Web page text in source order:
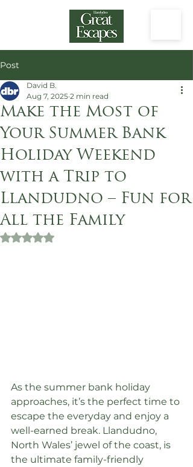
Post
Make the Most of
Your Summer Bank
Holiday Weekend
with a Trip to
Llandudno – Fun for
All the Family
David B.
Aug 7, 2025 2 min read
Rated NaN out of 5 stars.
As the summer bank holiday
approaches, it’s the perfect time to
escape the everyday and enjoy a
well-earned break. Llandudno,
North Wales’ jewel of the coast, is
the ultimate family-friendly